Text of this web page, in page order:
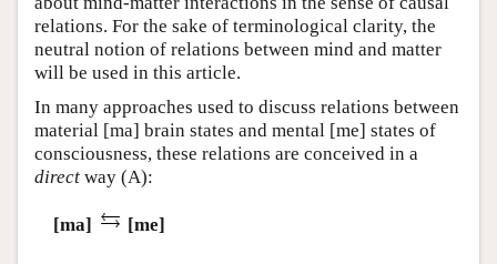
relations. For the sake of terminological clarity, the
neutral notion of relations between mind and matter
will be used in this article.
In many approaches used to discuss relations between
material [ma] brain states and mental [me] states of
consciousness, these relations are conceived in a
direct way (A):
[ma] [me]